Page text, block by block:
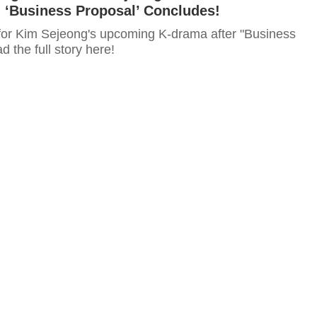
Proposal’ Concludes!
Kim Sejeong's upcoming K-drama after "Business
the full story here!